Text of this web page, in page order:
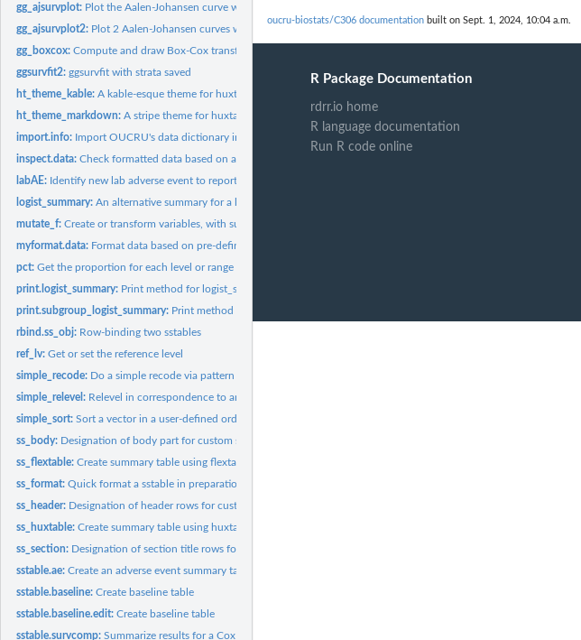
gg_ajsurvplot: Plot the Aalen-Johansen curve with ggplot for competing risks
gg_ajsurvplot2: Plot 2 Aalen-Johansen curves with ggplot for competing risks
gg_boxcox:Compute and draw Box-Cox transformation plot for linear...
ggsurvfit2:ggsurvfit with strata saved
ht_theme_kable:A kable-esque theme for huxtable object
ht_theme_markdown:A stripe theme for huxtable object
import.info: Import OUCRU's data dictionary into R
inspect.data:Check formatted data based on a pre-defined information
labAE: Identify new lab adverse event to report
logist_summary:An alternative summary for a logistic model with OR, CI, and...
mutate_f:Create or transform variables, with support for multiple...
myformat.data: Format data based on pre-defined information
pct:Get the proportion for each level or range of a vector
print.logist_summary: Print method for logist_summary
print.subgroup_logist_summary: Print method for subgroup_logist_summary
rbind.ss_obj: Row-binding two sstables
ref_lv:Get or set the reference level
simple_recode: Do a simple recode via pattern for data
simple_relevel: Relevel in correspondence to another factor
simple_sort:Sort a vector in a user-defined order
ss_body: Designation of body part for custom sstable
ss_flextable:Create summary table using flextable package.
ss_format:Quick format a sstable in preparation for create...
ss_header: Designation of header rows for custom sstable
ss_huxtable:Create summary table using huxtable package.
ss_section: Designation of section title rows for custom sstable
sstable.ae:Create an adverse event summary table
sstable.baseline:Create baseline table
sstable.baseline.edit:Create baseline table
sstable.survcomp:Summarize results for a Cox survival model or restricted mean...
oucru-biostats/C306 documentation built on Sept. 1, 2024, 10:04 a.m.
R Package Documentation
rdrr.io home
R language documentation
Run R code online